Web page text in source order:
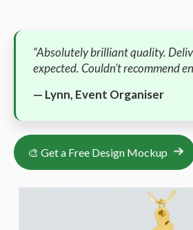
“Absolutely brilliant quality.
expected. Couldn’t recommend
— Lynn, Event Organiser
🎨 Get a Free Design Mockup